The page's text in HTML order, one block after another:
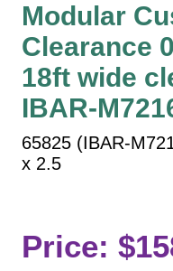
Clearance Bars
Warning
Vehicle Detection
Overheight Vehicle
Hospital Signs
In Use and Safety
Interior Wayfinding
Toll Booth
Street Name Signs
Modular
Clearance
18ft wide
IBAR-
65825 (IBAR-
x 2.5
Price: